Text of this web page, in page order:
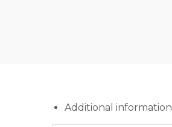
Additional information